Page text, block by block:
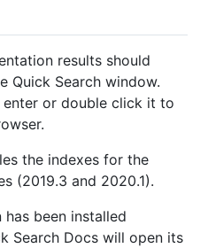
results should
Quick Search window.
enter or double click it to
the indexes for the
(2019.3 and 2020.1).
been installed
Search Docs will open its